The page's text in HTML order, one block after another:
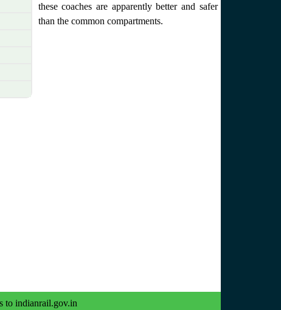
these coaches are apparently better and safer
than the common compartments.
to indianrail.gov.in